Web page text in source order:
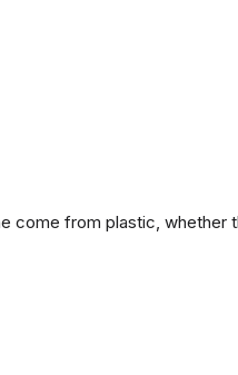
come from plastic,